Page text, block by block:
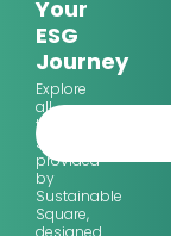
Your
ESG
Journey
Explore
all
the
services
provided
by
Sustainable
Square,
designed